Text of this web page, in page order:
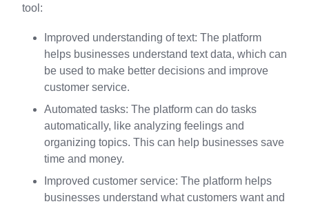
tool:
Improved understanding of text: The platform
helps businesses understand text data, which can
be used to make better decisions and improve
customer service.
Automated tasks: The platform can do tasks
automatically, like analyzing feelings and
organizing topics. This can help businesses save
time and money.
Improved customer service: The platform helps
businesses understand what customers want and